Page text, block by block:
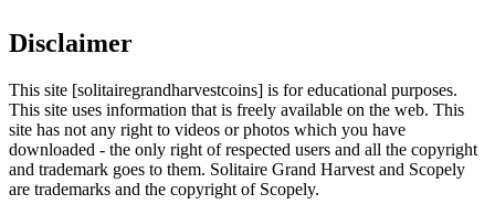
Disclaimer
This site [solitairegrandharvestcoins] is for educational purposes.
This site uses information that is freely available on the web. This
site has not any right to videos or photos which you have
downloaded - the only right of respected users and all the copyright
and trademark goes to them. Solitaire Grand Harvest and Scopely
are trademarks and the copyright of Scopely.